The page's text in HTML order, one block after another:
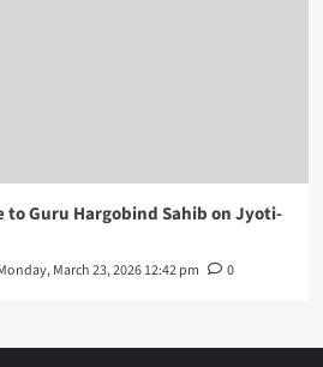
to Guru Hargobind Sahib on Jyoti-
March 23, 2026 12:42 pm 0